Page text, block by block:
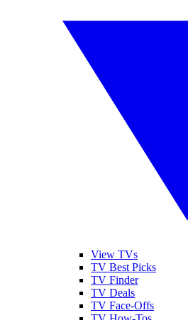
View TVs
TV Best Picks
TV Finder
TV Deals
TV Face-Offs